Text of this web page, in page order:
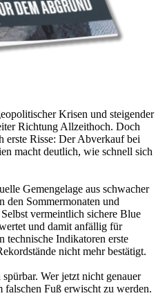
Krisen und steigender
Richtung Allzeithoch. Doch
erste Risse: Der Abverkauf bei
macht deutlich, wie schnell sich
Gemengelage aus schwacher
den Sommermonaten und
vermeintlich sichere Blue
und damit anfällig für
Indikatoren erste
nicht mehr bestätigt.
Wer jetzt nicht genauer
falschen Fuß erwischt zu werden.